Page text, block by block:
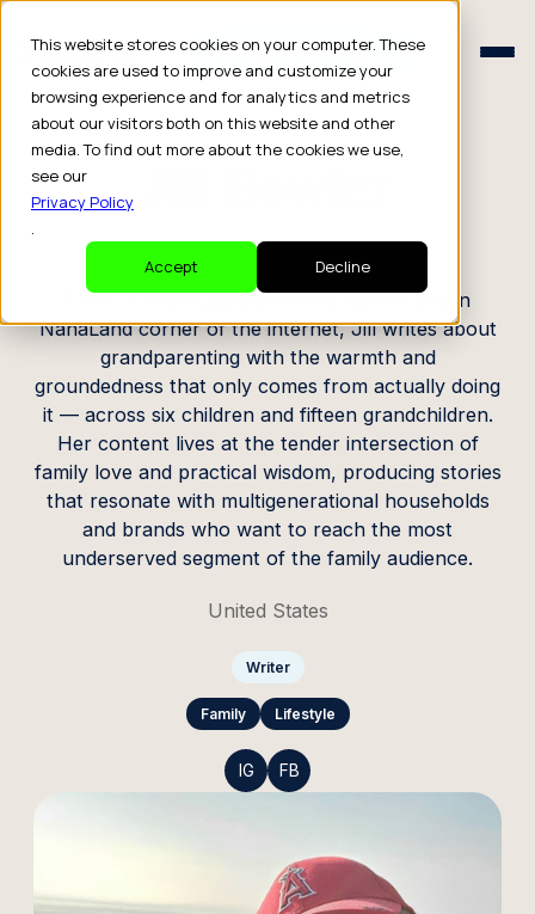
This website stores cookies on your computer. These
cookies are used to improve and customize your
browsing experience and for analytics and metrics
about our visitors both on this website and other
media. To find out more about the cookies we use,
see our
Privacy Policy
.
Accept
Decline
Schedule a Consult
Schedule a Consult
CREATOR PROFILE
Blogger, Motherhood
The full-time custodian of the Adventures in
NanaLand corner of the internet, Jill writes about
grandparenting with the warmth and
groundedness that only comes from actually doing
it — across six children and fifteen grandchildren.
Her content lives at the tender intersection of
family love and practical wisdom, producing stories
that resonate with multigenerational households
and brands who want to reach the most
underserved segment of the family audience.
United States
Writer
Family Lifestyle
IG FB